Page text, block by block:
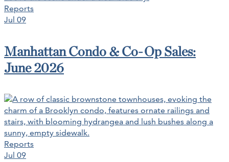
Reports
Jul 09
Manhattan Condo & Co-Op Sales:
June 2026
Reports
Jul 09